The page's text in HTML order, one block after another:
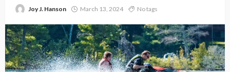
Joy J. Hanson March 13, 2024 No tags